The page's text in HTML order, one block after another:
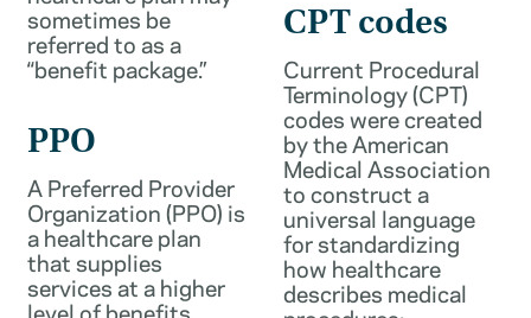
sometimes be
referred to as a
“benefit package.”
PPO
A Preferred Provider
Organization (PPO) is
a healthcare plan
that supplies
services at a higher
level of benefits
CPT codes
Current Procedural
Terminology (CPT)
codes were created
by the American
Medical Association
to construct a
universal language
for standardizing
how healthcare
describes medical